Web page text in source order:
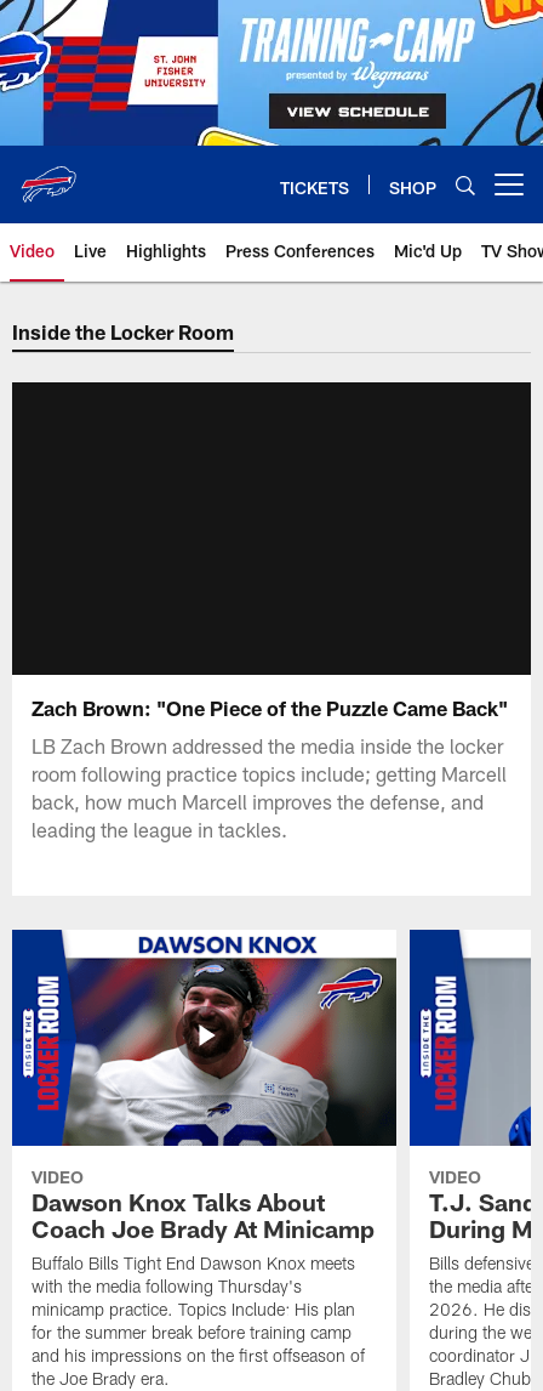
Skip
to
main
content
TICKETS SHOP
Video Live Highlights Press Conferences Mic'd Up TV
Inside the Locker Room
Zach Brown: "One Piece of the Puzzle Came Back"
LB Zach Brown addressed the media inside the locker
room following practice topics include; getting Marcell
back, how much Marcell improves the defense, and
leading the league in tackles.
VIDEO
Dawson Knox Talks About
Coach Joe Brady At Minicamp
Buffalo Bills Tight End Dawson Knox meets
with the media following Thursday's
minicamp practice. Topics Include: His plan
for the summer break before training camp
and his impressions on the first offseason of
the Joe Brady era.
VIDEO
T.J.
During
Bills defensive
the media
2026. He
during the
coordinator
Bradley